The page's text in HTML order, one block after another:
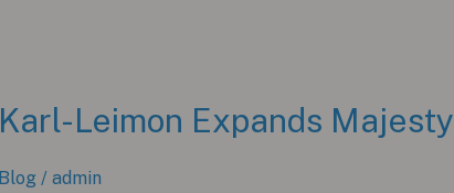
Karl-Leimon Expands
Blog / admin